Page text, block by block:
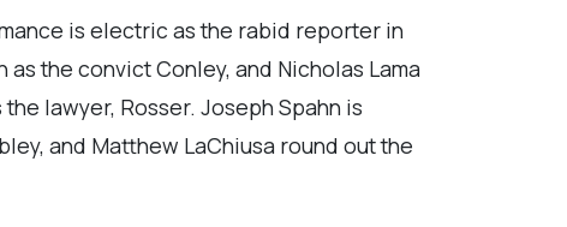
is electric as the rabid reporter in
the convict Conley, and Nicholas Lama
lawyer, Rosser. Joseph Spahn is
and Matthew LaChiusa round out the